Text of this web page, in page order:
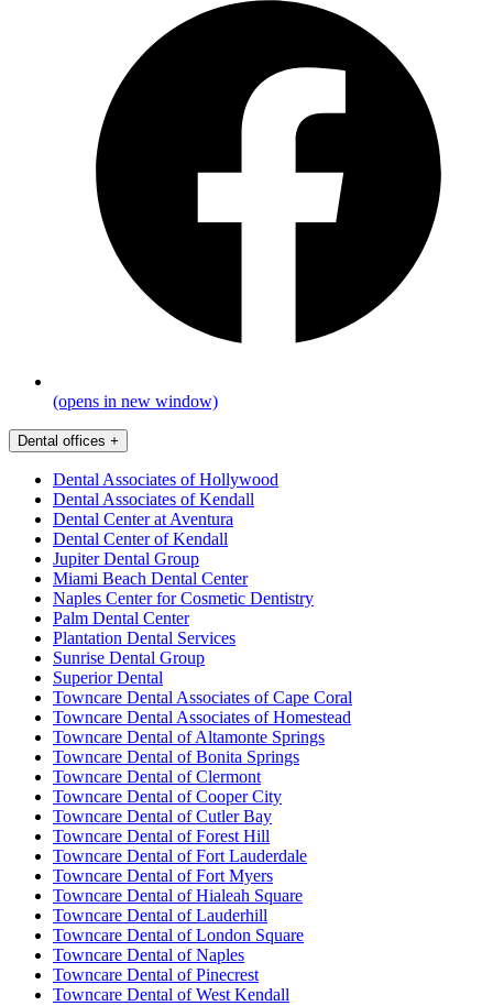
(opens in new window)
Dental offices +
Dental Associates of Hollywood
Dental Associates of Kendall
Dental Center at Aventura
Dental Center of Kendall
Jupiter Dental Group
Miami Beach Dental Center
Naples Center for Cosmetic Dentistry
Palm Dental Center
Plantation Dental Services
Sunrise Dental Group
Superior Dental
Towncare Dental Associates of Cape Coral
Towncare Dental Associates of Homestead
Towncare Dental of Altamonte Springs
Towncare Dental of Bonita Springs
Towncare Dental of Clermont
Towncare Dental of Cooper City
Towncare Dental of Cutler Bay
Towncare Dental of Forest Hill
Towncare Dental of Fort Lauderdale
Towncare Dental of Fort Myers
Towncare Dental of Hialeah Square
Towncare Dental of Lauderhill
Towncare Dental of London Square
Towncare Dental of Naples
Towncare Dental of Pinecrest
Towncare Dental of West Kendall